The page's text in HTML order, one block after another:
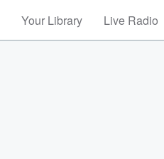
Your Library Live Radio